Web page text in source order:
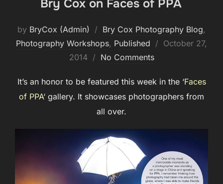
Bry Cox on Faces of PPA
by BryCox (Admin) Bry Cox Photography Blog,
Photography Workshops, Published
Posted
October 27,
2014
No Comments
It’s an honor to be featured this week in the ‘Faces
of PPA‘ gallery. It showcases photographers from
all over.